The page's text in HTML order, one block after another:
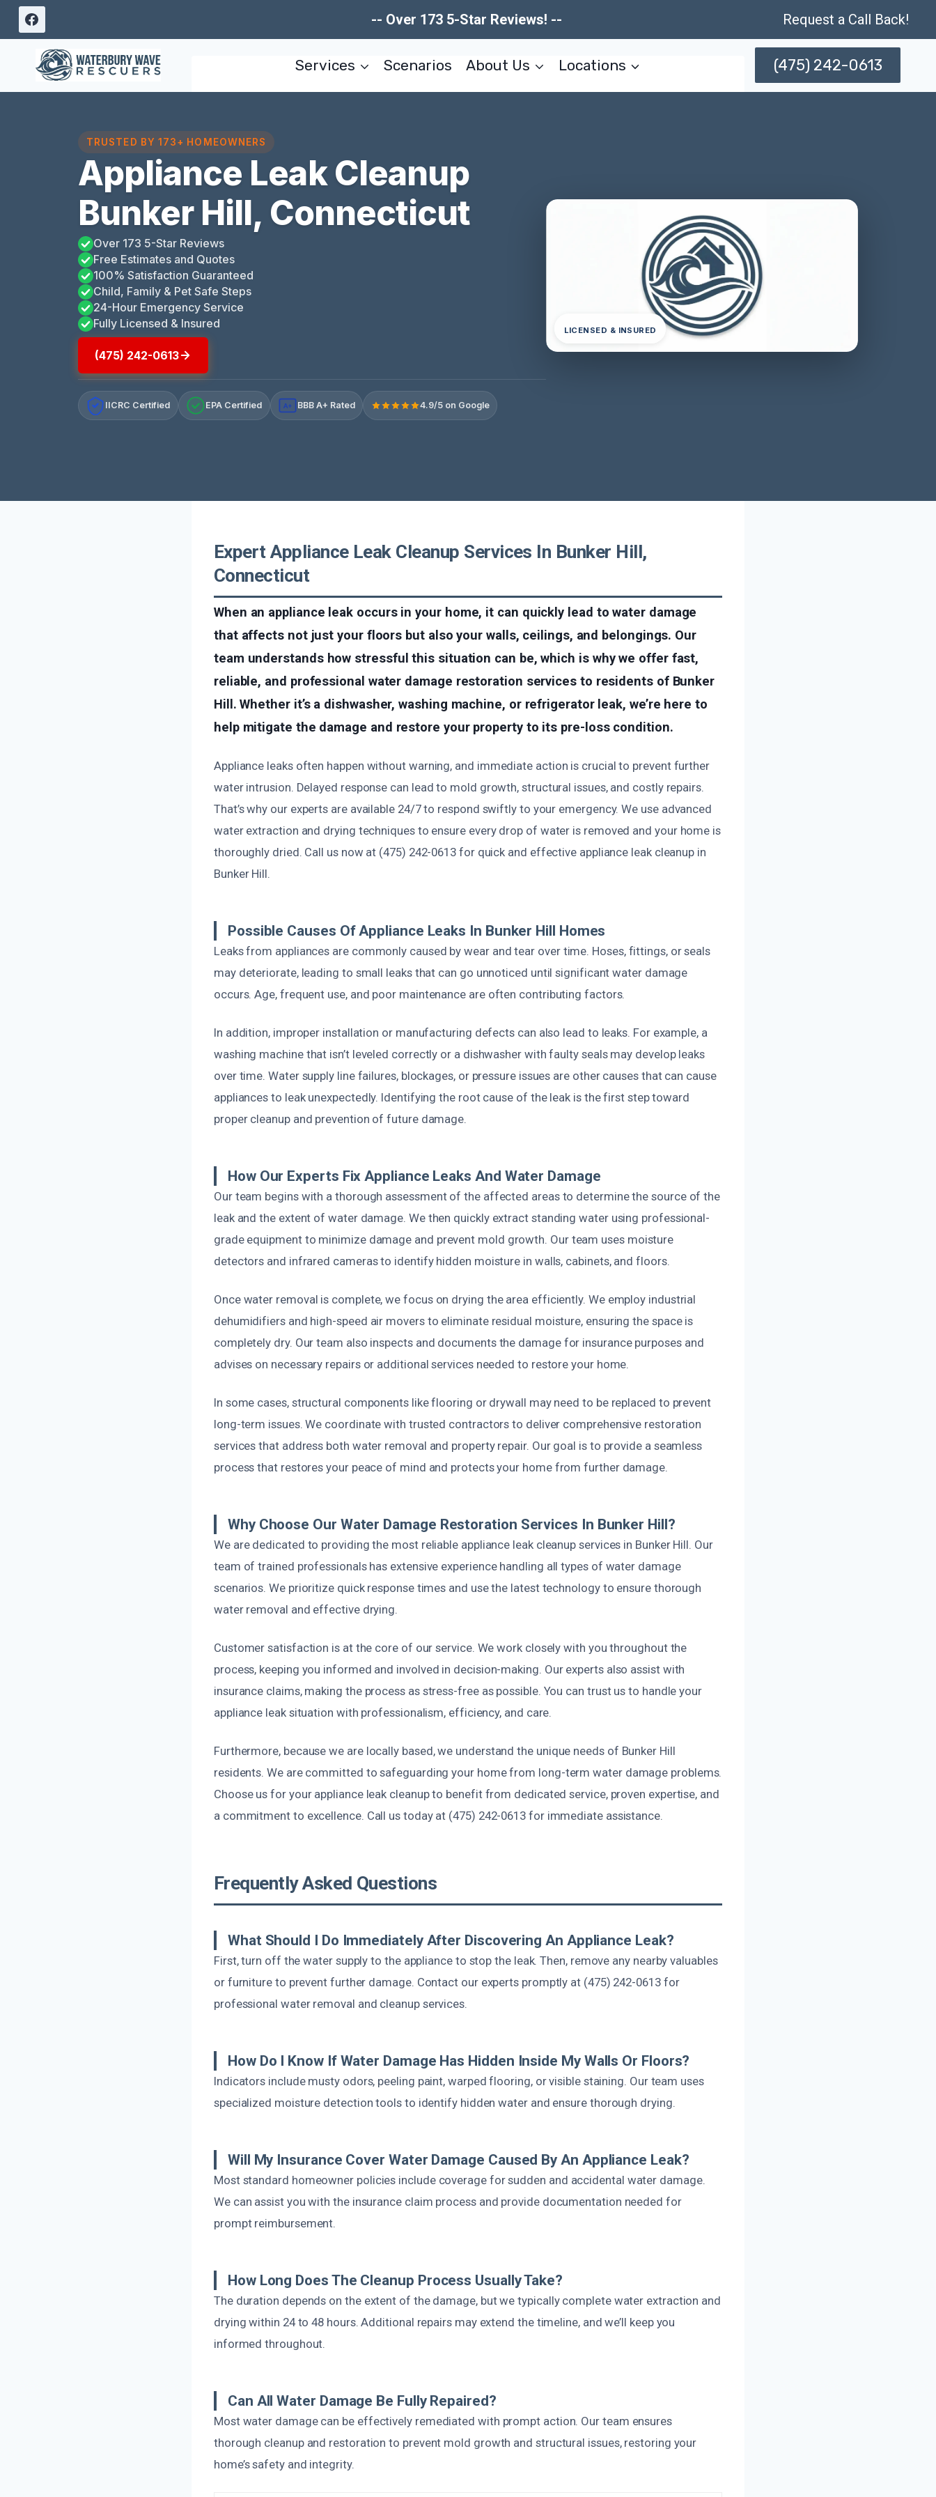
Skip
content
-- Over 173 5-Star Reviews! -- Request a Call Back!
Services Scenarios About Us Locations (475) 242-0613
TRUSTED BY 173+ HOMEOWNERS
Appliance Leak Cleanup
Bunker Hill, Connecticut
Over 173 5-Star Reviews
Free Estimates and Quotes
100% Satisfaction Guaranteed
Child, Family & Pet Safe Steps
24-Hour Emergency Service
Fully Licensed & Insured
(475) 242-0613
IICRC Certified EPA Certified A+ BBB A+ Rated 4.9/5 on Google
LICENSED & INSURED
Expert Appliance Leak Cleanup Services In Bunker Hill,
Connecticut
When an appliance leak occurs in your home, it can quickly lead to water damage
that affects not just your floors but also your walls, ceilings, and belongings. Our
team understands how stressful this situation can be, which is why we offer fast,
reliable, and professional water damage restoration services to residents of Bunker
Hill. Whether it’s a dishwasher, washing machine, or refrigerator leak, we’re here to
help mitigate the damage and restore your property to its pre-loss condition.
Appliance leaks often happen without warning, and immediate action is crucial to prevent further
water intrusion. Delayed response can lead to mold growth, structural issues, and costly repairs.
That’s why our experts are available 24/7 to respond swiftly to your emergency. We use advanced
water extraction and drying techniques to ensure every drop of water is removed and your home is
thoroughly dried. Call us now at (475) 242-0613 for quick and effective appliance leak cleanup in
Bunker Hill.
Possible Causes Of Appliance Leaks In Bunker Hill Homes
Leaks from appliances are commonly caused by wear and tear over time. Hoses, fittings, or seals
may deteriorate, leading to small leaks that can go unnoticed until significant water damage
occurs. Age, frequent use, and poor maintenance are often contributing factors.
In addition, improper installation or manufacturing defects can also lead to leaks. For example, a
washing machine that isn’t leveled correctly or a dishwasher with faulty seals may develop leaks
over time. Water supply line failures, blockages, or pressure issues are other causes that can cause
appliances to leak unexpectedly. Identifying the root cause of the leak is the first step toward
proper cleanup and prevention of future damage.
How Our Experts Fix Appliance Leaks And Water Damage
Our team begins with a thorough assessment of the affected areas to determine the source of the
leak and the extent of water damage. We then quickly extract standing water using professional-
grade equipment to minimize damage and prevent mold growth. Our team uses moisture
detectors and infrared cameras to identify hidden moisture in walls, cabinets, and floors.
Once water removal is complete, we focus on drying the area efficiently. We employ industrial
dehumidifiers and high-speed air movers to eliminate residual moisture, ensuring the space is
completely dry. Our team also inspects and documents the damage for insurance purposes and
advises on necessary repairs or additional services needed to restore your home.
In some cases, structural components like flooring or drywall may need to be replaced to prevent
long-term issues. We coordinate with trusted contractors to deliver comprehensive restoration
services that address both water removal and property repair. Our goal is to provide a seamless
process that restores your peace of mind and protects your home from further damage.
Why Choose Our Water Damage Restoration Services In Bunker Hill?
We are dedicated to providing the most reliable appliance leak cleanup services in Bunker Hill. Our
team of trained professionals has extensive experience handling all types of water damage
scenarios. We prioritize quick response times and use the latest technology to ensure thorough
water removal and effective drying.
Customer satisfaction is at the core of our service. We work closely with you throughout the
process, keeping you informed and involved in decision-making. Our experts also assist with
insurance claims, making the process as stress-free as possible. You can trust us to handle your
appliance leak situation with professionalism, efficiency, and care.
Furthermore, because we are locally based, we understand the unique needs of Bunker Hill
residents. We are committed to safeguarding your home from long-term water damage problems.
Choose us for your appliance leak cleanup to benefit from dedicated service, proven expertise, and
a commitment to excellence. Call us today at (475) 242-0613 for immediate assistance.
Frequently Asked Questions
What Should I Do Immediately After Discovering An Appliance Leak?
First, turn off the water supply to the appliance to stop the leak. Then, remove any nearby valuables
or furniture to prevent further damage. Contact our experts promptly at (475) 242-0613 for
professional water removal and cleanup services.
How Do I Know If Water Damage Has Hidden Inside My Walls Or Floors?
Indicators include musty odors, peeling paint, warped flooring, or visible staining. Our team uses
specialized moisture detection tools to identify hidden water and ensure thorough drying.
Will My Insurance Cover Water Damage Caused By An Appliance Leak?
Most standard homeowner policies include coverage for sudden and accidental water damage.
We can assist you with the insurance claim process and provide documentation needed for
prompt reimbursement.
How Long Does The Cleanup Process Usually Take?
The duration depends on the extent of the damage, but we typically complete water extraction and
drying within 24 to 48 hours. Additional repairs may extend the timeline, and we’ll keep you
informed throughout.
Can All Water Damage Be Fully Repaired?
Most water damage can be effectively remediated with prompt action. Our team ensures
thorough cleanup and restoration to prevent mold growth and structural issues, restoring your
home’s safety and integrity.